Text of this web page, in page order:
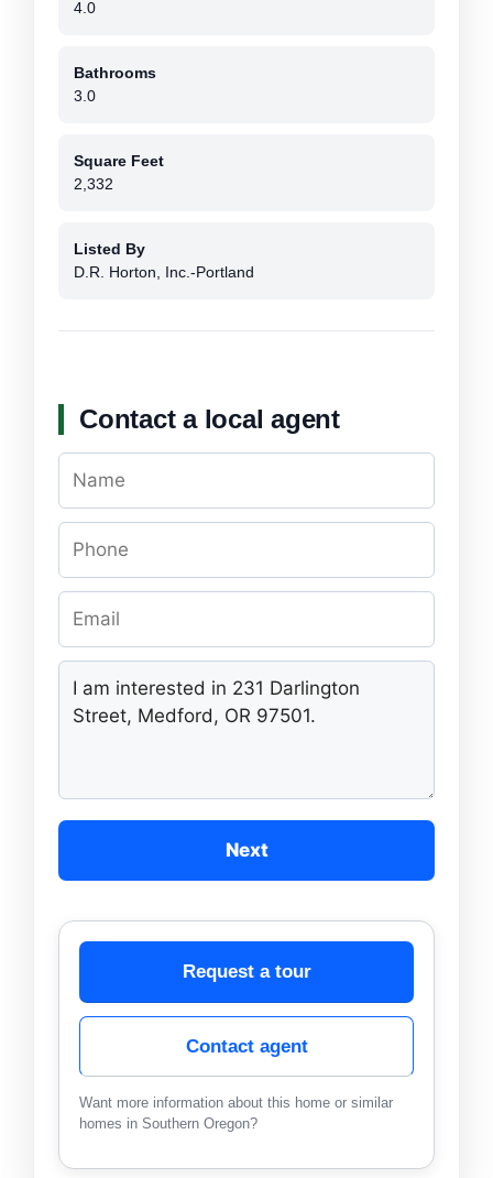
4.0
Bathrooms
3.0
Square Feet
2,332
Listed By
D.R. Horton, Inc.-Portland
Contact a local agent
Next
Request a tour
Contact agent
Want more information about this home or similar
homes in Southern Oregon?